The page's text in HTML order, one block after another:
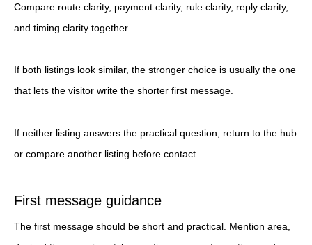
Compare route clarity, payment clarity, rule clarity, reply clarity,
and timing clarity together.
If both listings look similar, the stronger choice is usually the one
that lets the visitor write the shorter first message.
If neither listing answers the practical question, return to the hub
or compare another listing before contact.
First message guidance
The first message should be short and practical. Mention area,